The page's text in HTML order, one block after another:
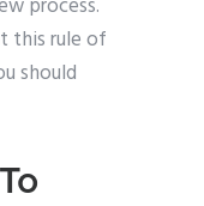
process.
this rule of
should